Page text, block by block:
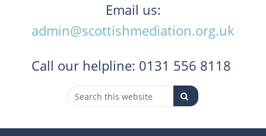
Email us:
admin@scottishmediation.org.uk
Call our helpline: 0131 556 8118